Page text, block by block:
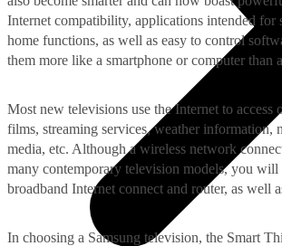
Internet compatibility, applications intended for
home functions, as well as easy to control
them more like a smartphone or computer than
Most new televisions use the Internet to access
films, streaming services, weather information,
media, etc. Although a wireless network
many contemporary television models, you will
broadband Internet connect and router, as well
In choosing a Samsung television, the Smart